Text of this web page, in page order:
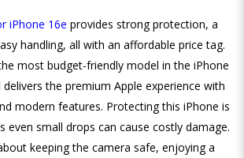
iPhone 16e provides strong protection, a
handling, all with an affordable price tag.
most budget-friendly model in the iPhone
the premium Apple experience with
modern features. Protecting this iPhone is
even small drops can cause costly damage.
keeping the camera safe, enjoying a